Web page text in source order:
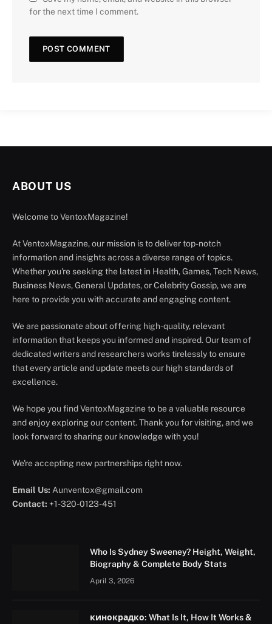
for the next time I comment.
ABOUT US
Welcome to VentoxMagazine!
At VentoxMagazine, our mission is to deliver top-notch
information and insights across a diverse range of topics.
Whether you're seeking the latest in Health, Games, Tech News,
Business News, General Updates, or Celebrity Gossip, we are
here to provide you with accurate and engaging content.
We are passionate about offering high-quality, relevant
information that keeps you informed and inspired. Our team of
dedicated writers and researchers works tirelessly to ensure
that every article and update meets our high standards of
excellence.
We hope you find VentoxMagazine to be a valuable resource
and enjoy exploring our content. Thank you for visiting, and we
look forward to sharing our knowledge with you!
We're accepting new partnerships right now.
Email Us: Aunventox@gmail.com
Contact: +1-320-0123-451
Who Is Sydney Sweeney? Height, Weight,
Biography & Complete Body Stats
April 3, 2026
кинокрадко: What Is It, How It Works &